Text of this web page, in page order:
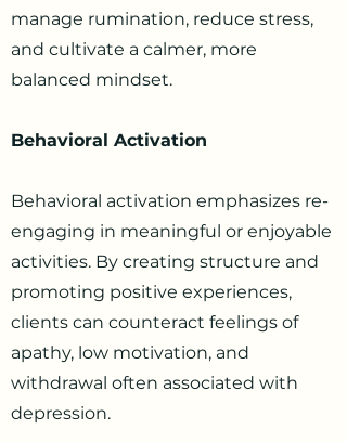
manage rumination, reduce stress,
and cultivate a calmer, more
balanced mindset.
Behavioral Activation
Behavioral activation emphasizes re-
engaging in meaningful or enjoyable
activities. By creating structure and
promoting positive experiences,
clients can counteract feelings of
apathy, low motivation, and
withdrawal often associated with
depression.